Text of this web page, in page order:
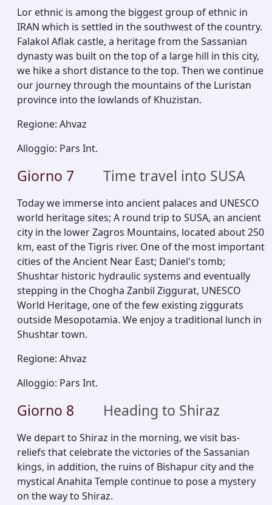
Lor ethnic is among the biggest group of ethnic in
IRAN which is settled in the southwest of the country.
Falakol Aflak castle, a heritage from the Sassanian
dynasty was built on the top of a large hill in this city,
we hike a short distance to the top. Then we continue
our journey through the mountains of the Luristan
province into the lowlands of Khuzistan.
Regione: Ahvaz
Alloggio: Pars Int.
Giorno 7 Time travel into SUSA
Today we immerse into ancient palaces and UNESCO
world heritage sites; A round trip to SUSA, an ancient
city in the lower Zagros Mountains, located about 250
km, east of the Tigris river. One of the most important
cities of the Ancient Near East; Daniel's tomb;
Shushtar historic hydraulic systems and eventually
stepping in the Chogha Zanbil Ziggurat, UNESCO
World Heritage, one of the few existing ziggurats
outside Mesopotamia. We enjoy a traditional lunch in
Shushtar town.
Regione: Ahvaz
Alloggio: Pars Int.
Giorno 8 Heading to Shiraz
We depart to Shiraz in the morning, we visit bas-
reliefs that celebrate the victories of the Sassanian
kings, in addition, the ruins of Bishapur city and the
mystical Anahita Temple continue to pose a mystery
on the way to Shiraz.